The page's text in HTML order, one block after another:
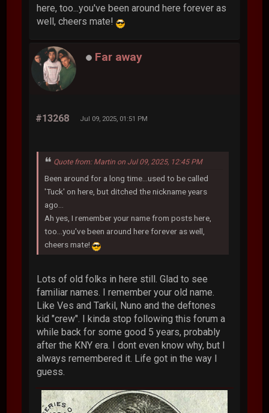
here, too...you've been around here forever as
well, cheers mate!
Far away
#13268 Jul 09, 2025, 01:51 PM
Quote from: Martin on Jul 09, 2025, 12:45 PM
Been around for a long time...used to be called
'Tuck' on here, but ditched the nickname years
ago...
Ah yes, I remember your name from posts here,
too...you've been around here forever as well,
cheers mate!
Lots of old folks in here still. Glad to see
familiar names. I remember your old name.
Like Ves and Tarkil, Nuno and the deftones
kid "crew". I kinda stop following this forum a
while back for some good 5 years, probably
after the KNY era. I dont even know why, but I
always remembered it. Life got in the way I
guess.